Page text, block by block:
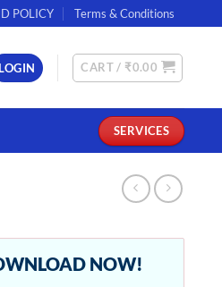
POLICY Terms & Conditions
LOGIN CART / ₹0.00
SERVICES
NOW!